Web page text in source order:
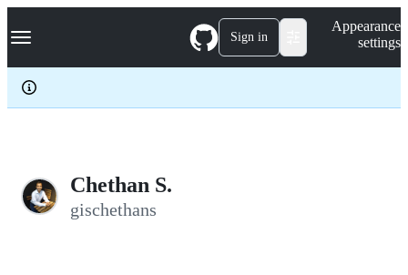
k
p
c
Navigation Menu Sign in
Appearance
settings
Chethan S.
gischethans